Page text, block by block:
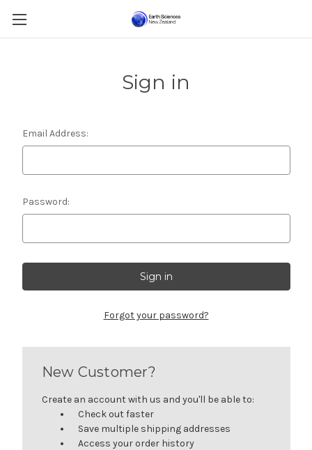
Sign in
Email Address:
Password:
Forgot your password?
New Customer?
Create an account with us and you'll be able to:
Check out faster
Save multiple shipping addresses
Access your order history